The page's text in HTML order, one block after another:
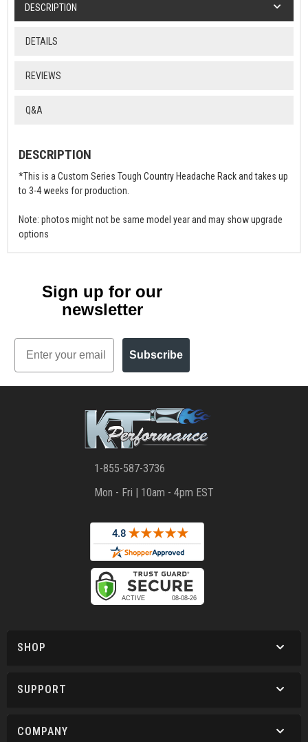
DESCRIPTION
DETAILS
REVIEWS
Q&A
DESCRIPTION
*This is a Custom Series Tough Country Headache Rack and takes up
to 3-4 weeks for production.
Note: photos might not be same model year and may show upgrade
options
Sign up for our
newsletter
Email
Subscribe
1-855-587-3736
Mon - Fri | 10am - 4pm EST
SHOP
SUPPORT
COMPANY